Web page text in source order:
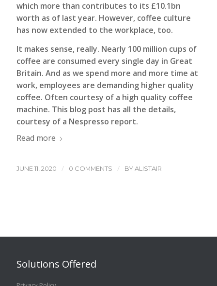
which more than contributes to its £10.1bn
worth as of last year. However, coffee culture
has now extended to the workplace, too.
It makes sense, really. Nearly 100 million cups of
coffee are consumed every single day in Great
Britain. And as we spend more and more time at
work, employees are demanding higher quality
coffee. Often courtesy of a high quality coffee
machine. This blog post has all the details,
courtesy of a Nespresso report.
Read more
JUNE 11, 2020 / 0 COMMENTS / BYALISTAIR
Solutions Offered